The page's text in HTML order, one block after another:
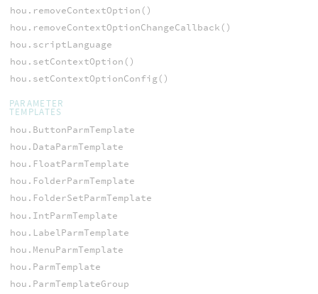
hou.removeContextOption()
hou.removeContextOptionChangeCallback()
hou.scriptLanguage
hou.setContextOption()
hou.setContextOptionConfig()
PARAMETER
TEMPLATES
hou.ButtonParmTemplate
hou.DataParmTemplate
hou.FloatParmTemplate
hou.FolderParmTemplate
hou.FolderSetParmTemplate
hou.IntParmTemplate
hou.LabelParmTemplate
hou.MenuParmTemplate
hou.ParmTemplate
hou.ParmTemplateGroup